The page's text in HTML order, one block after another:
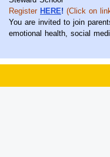
Register HERE! (Click on
You are invited to join
emotional health, social